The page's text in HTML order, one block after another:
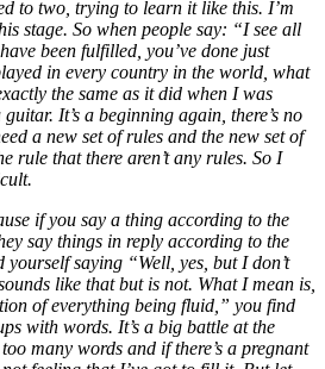
to two, trying to learn it like this. I’m
stage. So when people say: “I see all
been fulfilled, you’ve done just
in every country in the world, what
the same as it did when I was
It’s a beginning again, there’s no
a new set of rules and the new set of
rule that there aren’t any rules. So I
if you say a thing according to the
say things in reply according to the
saying “Well, yes, but I don’t
like that but is not. What I mean is,
of everything being fluid,” you find
with words. It’s a big battle at the
many words and if there’s a pregnant